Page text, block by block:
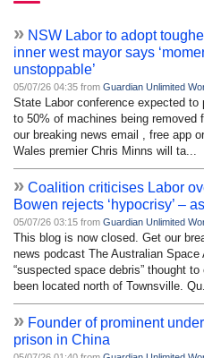
» NSW Labor to adopt
inner west mayor says
unstoppable’
05/07/26 04:35 from Guardian Unlimited
State Labor conference expected
to 50% of machines being removed
our breaking news email , free app
Wales premier Chris Minns will ta...
» Coalition criticises Labor
Bowen rejects ‘hypocrisy’ –
05/07/26 03:15 from Guardian Unlimited
This blog is now closed. Get our
news podcast The Australian
“suspected space debris” thought
been located north of Townsville.
» Founder of prominent
prison in China